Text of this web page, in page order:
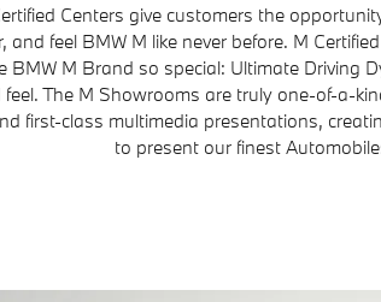
Centers give customers the
and feel BMW M like never before. M
BMW M Brand so special: Ultimate Driving
feel. The M Showrooms are truly one-of-a-
first-class multimedia presentations,
to present our finest